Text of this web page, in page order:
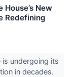
New
Redefining
is undergoing its
in decades.